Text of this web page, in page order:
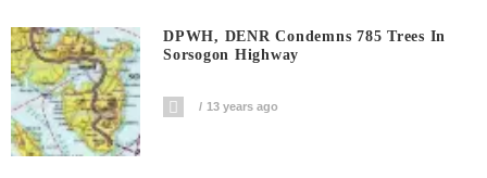
DPWH, DENR Condemns 785 Trees In
Sorsogon Highway
13 years ago